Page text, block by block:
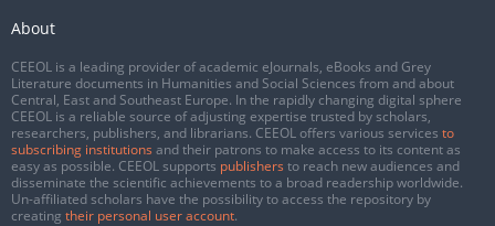
About
CEEOL is a leading provider of academic eJournals, eBooks and Grey
Literature documents in Humanities and Social Sciences from and about
Central, East and Southeast Europe. In the rapidly changing digital sphere
CEEOL is a reliable source of adjusting expertise trusted by scholars,
researchers, publishers, and librarians. CEEOL offers various services to
subscribing institutions and their patrons to make access to its content as
easy as possible. CEEOL supports publishers to reach new audiences and
disseminate the scientific achievements to a broad readership worldwide.
Un-affiliated scholars have the possibility to access the repository by
creating their personal user account.